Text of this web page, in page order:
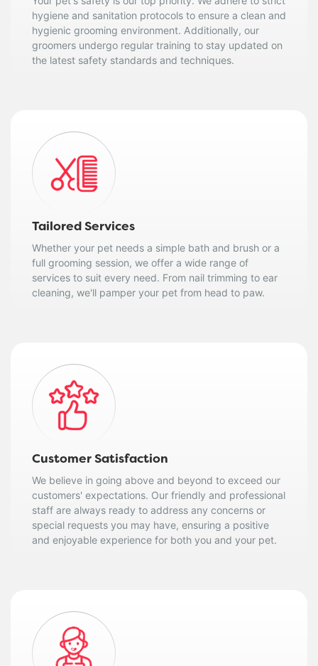
hygiene and sanitation protocols to ensure a clean and
hygienic grooming environment. Additionally, our
groomers undergo regular training to stay updated on
the latest safety standards and techniques.
Tailored Services
Whether your pet needs a simple bath and brush or a
full grooming session, we offer a wide range of
services to suit every need. From nail trimming to ear
cleaning, we'll pamper your pet from head to paw.
Customer Satisfaction
We believe in going above and beyond to exceed our
customers' expectations. Our friendly and professional
staff are always ready to address any concerns or
special requests you may have, ensuring a positive
and enjoyable experience for both you and your pet.